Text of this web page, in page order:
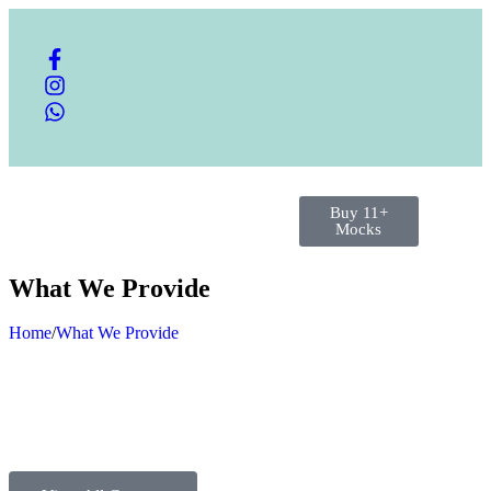
Buy 11+
Mocks
What We Provide
Home/What We Provide